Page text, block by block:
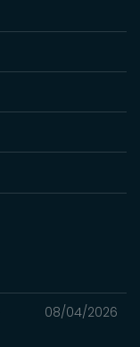
08/04/2026